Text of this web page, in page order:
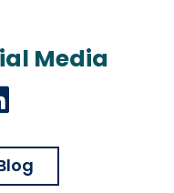
Media